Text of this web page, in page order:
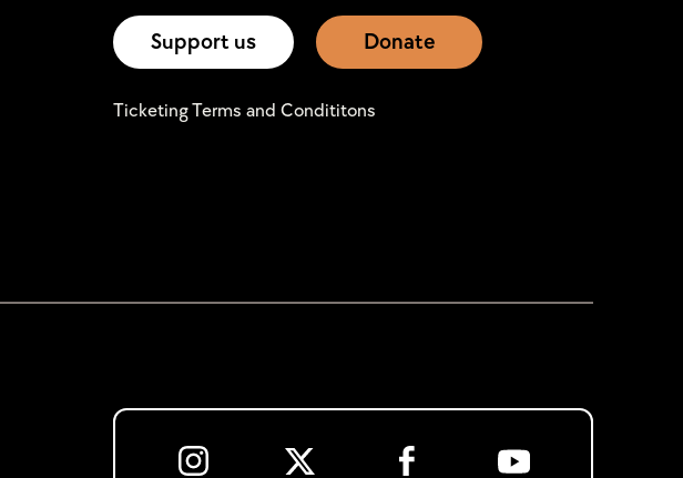
Support us Donate
Ticketing Terms and Condititons